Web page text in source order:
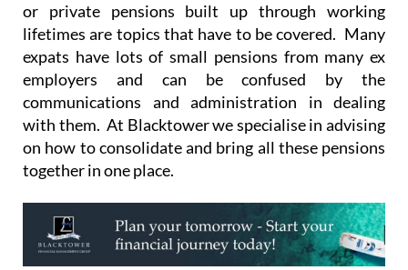
or private pensions built up through working
lifetimes are topics that have to be covered. Many
expats have lots of small pensions from many ex
employers and can be confused by the
communications and administration in dealing
with them. At Blacktower we specialise in advising
on how to consolidate and bring all these pensions
together in one place.